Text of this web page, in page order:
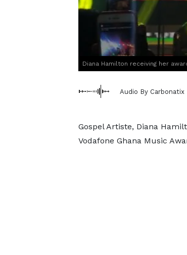
Diana Hamilton receiving her
Audio By Carbonatix
Gospel Artiste, Diana
Vodafone Ghana Music